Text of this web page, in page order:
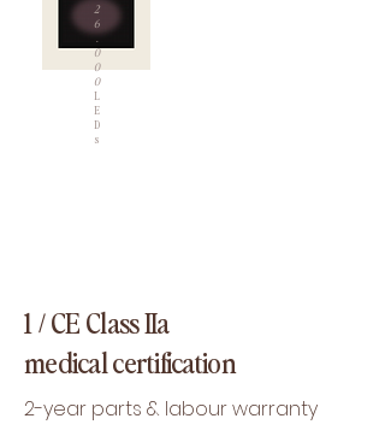
2
6
.
0
0
0
L
E
D
s
1 /CE Class IIa
medical certification
2-year parts & labour warranty